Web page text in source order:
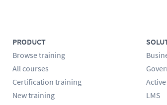
PRODUCT
Browse training
All courses
Certification training
New training
LMS